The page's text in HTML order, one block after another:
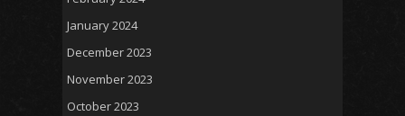
January 2024
December 2023
November 2023
October 2023